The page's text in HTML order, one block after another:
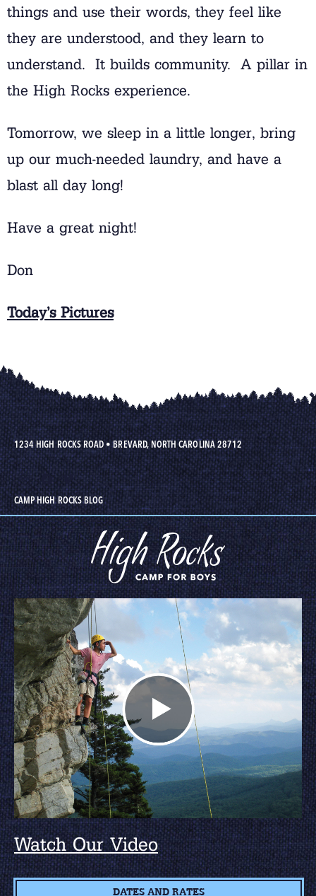
things and use their words, they feel like
they are understood, and they learn to
understand. It builds community. A pillar in
the High Rocks experience.
Tomorrow, we sleep in a little longer, bring
up our much-needed laundry, and have a
blast all day long!
Have a great night!
Don
Today’s Pictures
1234 HIGH ROCKS ROAD•BREVARD, NORTH CAROLINA 28712
CAMP HIGH ROCKS BLOG
Watch Our Video
DATES AND RATES